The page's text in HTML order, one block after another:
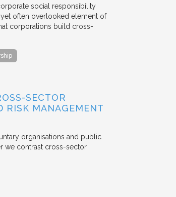
social responsibility
yet often overlooked element of
corporations build cross-
SECTOR
RISK MANAGEMENT
organisations and public
we contrast cross-sector